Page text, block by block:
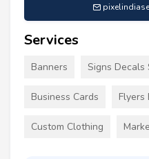
Services
Banners Signs Decals
Business Cards Flyers
Custom Clothing